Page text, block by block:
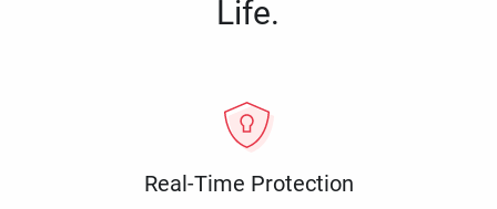
Life.
Real-Time Protection